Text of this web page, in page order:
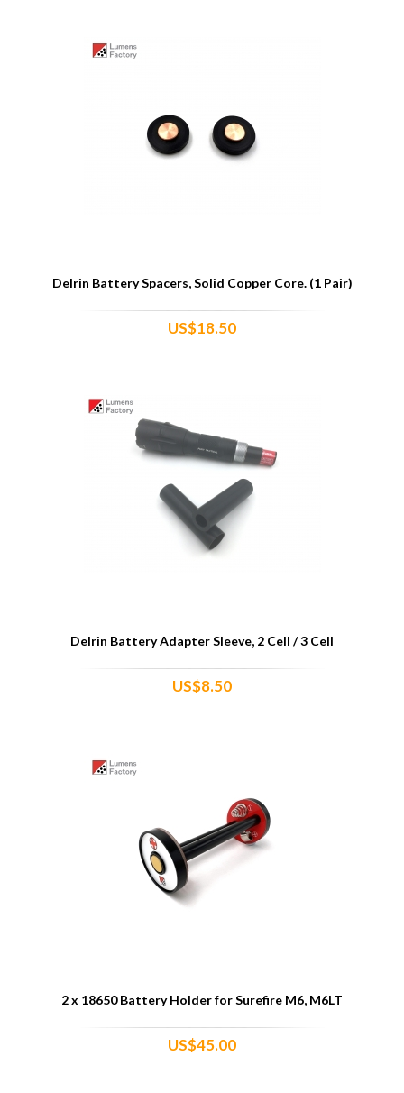
Delrin Battery Spacers, Solid Copper Core. (1 Pair)
US$18.50
Delrin Battery Adapter Sleeve, 2 Cell / 3 Cell
US$8.50
2 x 18650 Battery Holder for Surefire M6, M6LT
US$45.00